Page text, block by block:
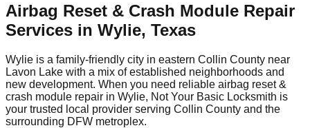
Airbag Reset & Crash Module Repair
Services in Wylie, Texas
Wylie is a family-friendly city in eastern Collin County near
Lavon Lake with a mix of established neighborhoods and
new development. When you need reliable airbag reset &
crash module repair in Wylie, Not Your Basic Locksmith is
your trusted local provider serving Collin County and the
surrounding DFW metroplex.